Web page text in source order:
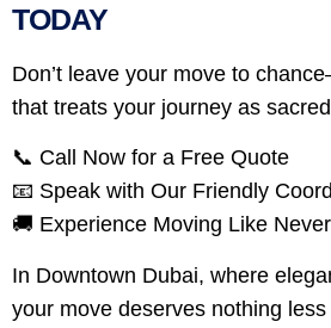
TODAY
Don’t leave your move to
that treats your journey as
📞 Call Now for a Free Quote
📧 Speak with Our Friendly
🚚 Experience Moving Like
In Downtown Dubai, where
your move deserves nothing